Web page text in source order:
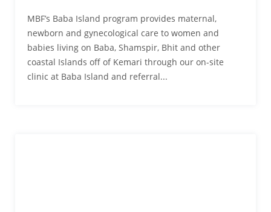
MBF’s Baba Island program provides maternal,
newborn and gynecological care to women and
babies living on Baba, Shamspir, Bhit and other
coastal Islands off of Kemari through our on-site
clinic at Baba Island and referral...